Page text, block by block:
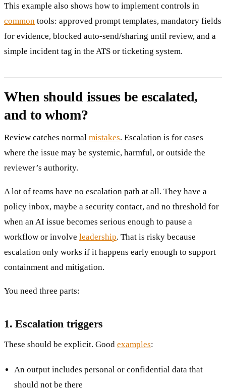
This example also shows how to implement controls in
common tools: approved prompt templates, mandatory fields
for evidence, blocked auto-send/sharing until review, and a
simple incident tag in the ATS or ticketing system.
When should issues be escalated,
and to whom?
Review catches normal mistakes. Escalation is for cases
where the issue may be systemic, harmful, or outside the
reviewer’s authority.
A lot of teams have no escalation path at all. They have a
policy inbox, maybe a security contact, and no threshold for
when an AI issue becomes serious enough to pause a
workflow or involve leadership. That is risky because
escalation only works if it happens early enough to support
containment and mitigation.
You need three parts:
1. Escalation triggers
These should be explicit. Good examples:
An output includes personal or confidential data that
should not be there